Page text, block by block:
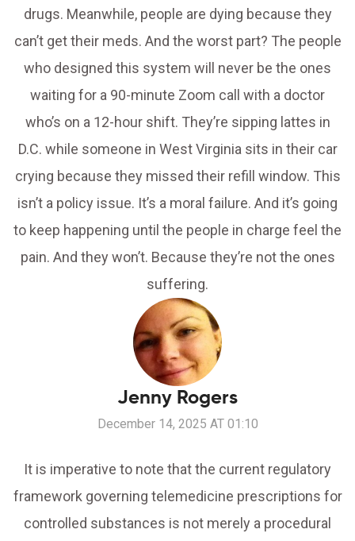
drugs. Meanwhile, people are dying because they
can’t get their meds. And the worst part? The people
who designed this system will never be the ones
waiting for a 90-minute Zoom call with a doctor
who’s on a 12-hour shift. They’re sipping lattes in
D.C. while someone in West Virginia sits in their car
crying because they missed their refill window. This
isn’t a policy issue. It’s a moral failure. And it’s going
to keep happening until the people in charge feel the
pain. And they won’t. Because they’re not the ones
suffering.
Jenny Rogers
December 14, 2025 AT 01:10
It is imperative to note that the current regulatory
framework governing telemedicine prescriptions for
controlled substances is not merely a procedural